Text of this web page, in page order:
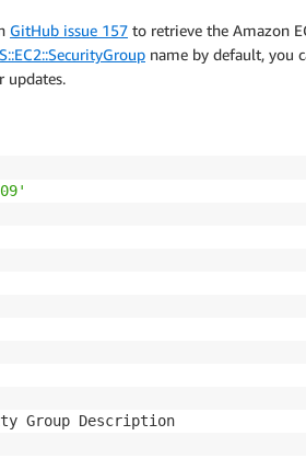
GitHub issue 157 to retrieve the Amazon
name by default, you
updates.
Group Description